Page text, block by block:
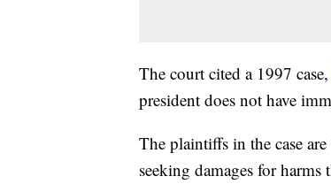
The court cited a 1997 case,
president does not have
The plaintiffs in the case
seeking damages for